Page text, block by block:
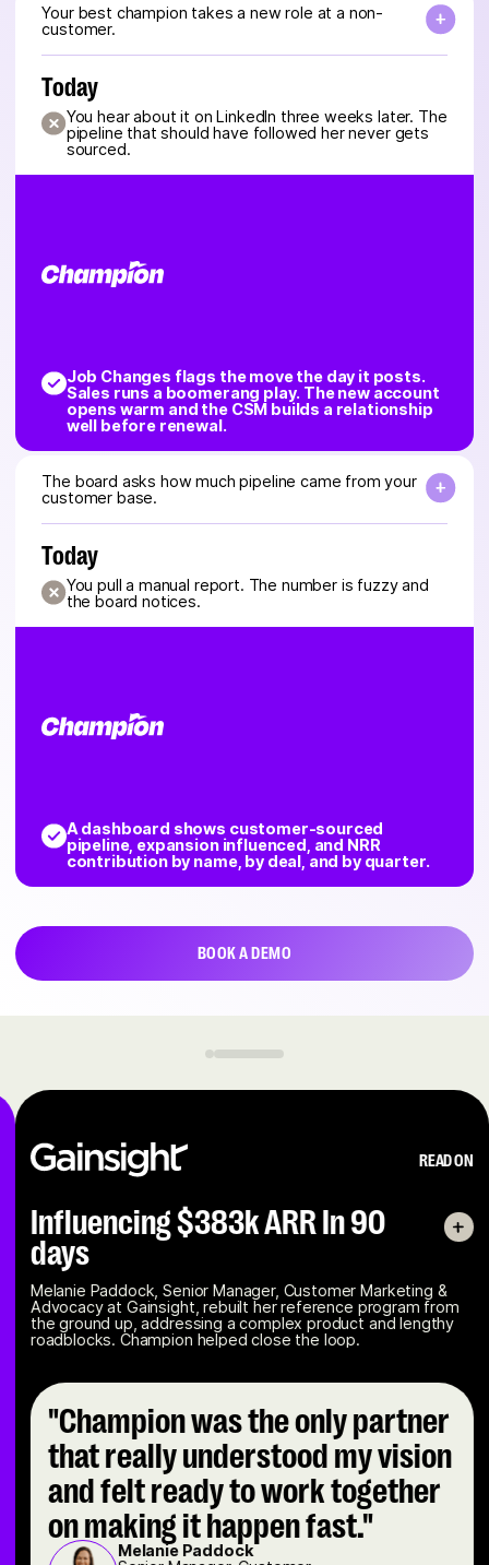
Your best champion takes a new role at a non-
customer.
Today
You hear about it on LinkedIn three weeks later. The
pipeline that should have followed her never gets
sourced.
Job Changes flags the move the day it posts.
Sales runs a boomerang play. The new account
opens warm and the CSM builds a relationship
well before renewal.
The board asks how much pipeline came from your
customer base.
Today
You pull a manual report. The number is fuzzy and
the board notices.
A dashboard shows customer-sourced
pipeline, expansion influenced, and NRR
contribution by name, by deal, and by quarter.
BOOK A DEMO
READ ON
Influencing $383k ARR In 90
days
Melanie Paddock, Senior Manager, Customer Marketing &
Advocacy at Gainsight, rebuilt her reference program from
the ground up, addressing a complex product and lengthy
roadblocks. Champion helped close the loop.
"Champion was the only partner
that really understood my vision
and felt ready to work together
on making it happen fast."
Melanie Paddock